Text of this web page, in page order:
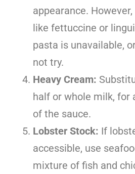
appearance.
like fettuccine or
pasta is unavailable,
not try.
Heavy Cream:
half or whole milk, for
of the sauce.
Lobster Stock: If
accessible, use
mixture of fish and